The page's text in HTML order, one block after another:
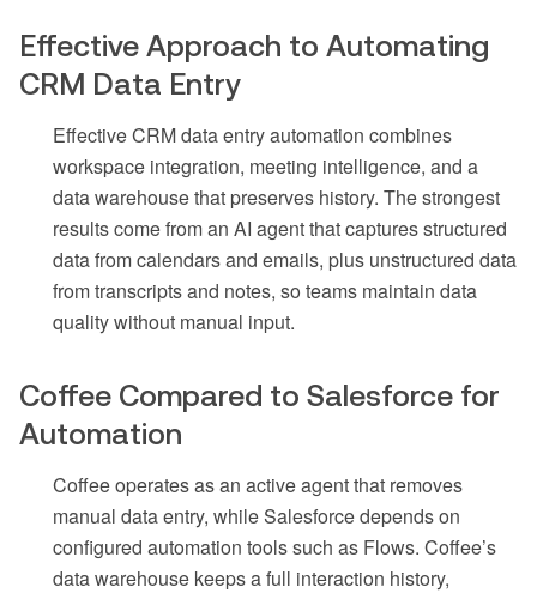
Effective Approach to Automating
CRM Data Entry
Effective CRM data entry automation combines
workspace integration, meeting intelligence, and a
data warehouse that preserves history. The strongest
results come from an AI agent that captures structured
data from calendars and emails, plus unstructured data
from transcripts and notes, so teams maintain data
quality without manual input.
Coffee Compared to Salesforce for
Automation
Coffee operates as an active agent that removes
manual data entry, while Salesforce depends on
configured automation tools such as Flows. Coffee’s
data warehouse keeps a full interaction history,